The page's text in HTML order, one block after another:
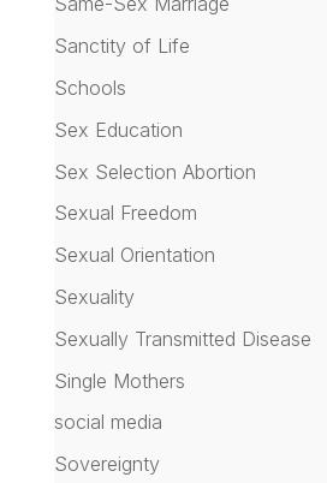
Sanctity of Life
Schools
Sex Education
Sex Selection Abortion
Sexual Freedom
Sexual Orientation
Sexuality
Sexually Transmitted Disease
Single Mothers
social media
Sovereignty